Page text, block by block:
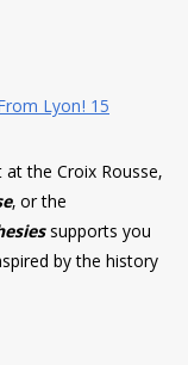
the Croix Rousse,
, or the
supports you
by the history